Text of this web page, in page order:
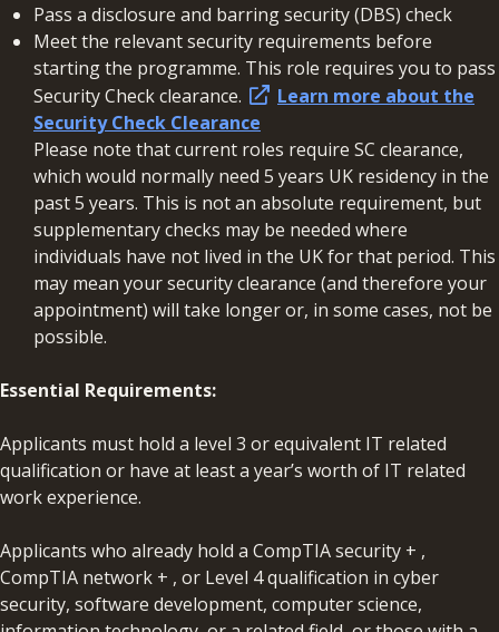
Pass a disclosure and barring security (DBS) check
Meet the relevant security requirements before
starting the programme. This role requires you to pass
Security Check clearance.
Learn more about the
Security Check Clearance
Please note that current roles require SC clearance,
which would normally need 5 years UK residency in the
past 5 years. This is not an absolute requirement, but
supplementary checks may be needed where
individuals have not lived in the UK for that period. This
may mean your security clearance (and therefore your
appointment) will take longer or, in some cases, not be
possible.
Essential Requirements:
Applicants must hold a level 3 or equivalent IT related
qualification or have at least a year’s worth of IT related
work experience.
Applicants who already hold a CompTIA security + ,
CompTIA network + , or Level 4 qualification in cyber
security, software development, computer science,